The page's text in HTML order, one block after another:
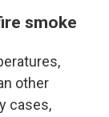
smoke
other
cases,